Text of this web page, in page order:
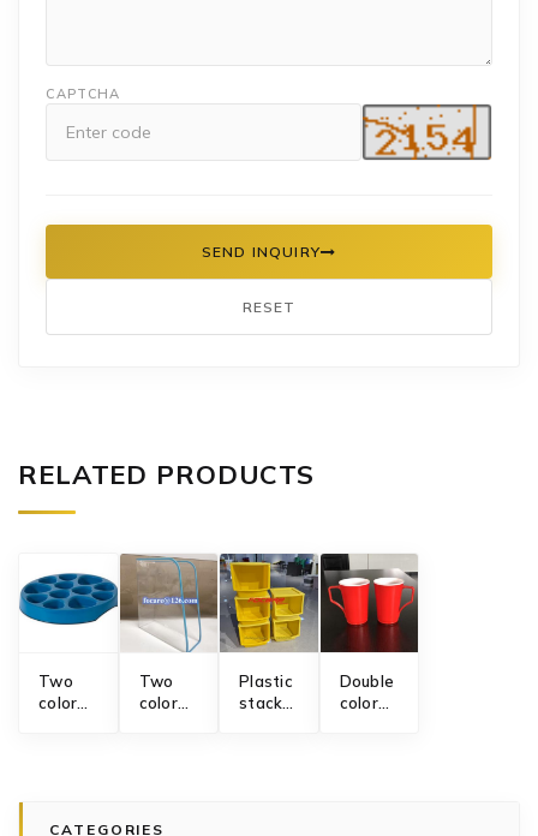
CAPTCHA
SEND INQUIRY
RESET
RELATED PRODUCTS
Two
color
Two
color
Plastic
stackable
Double
color
CATEGORIES